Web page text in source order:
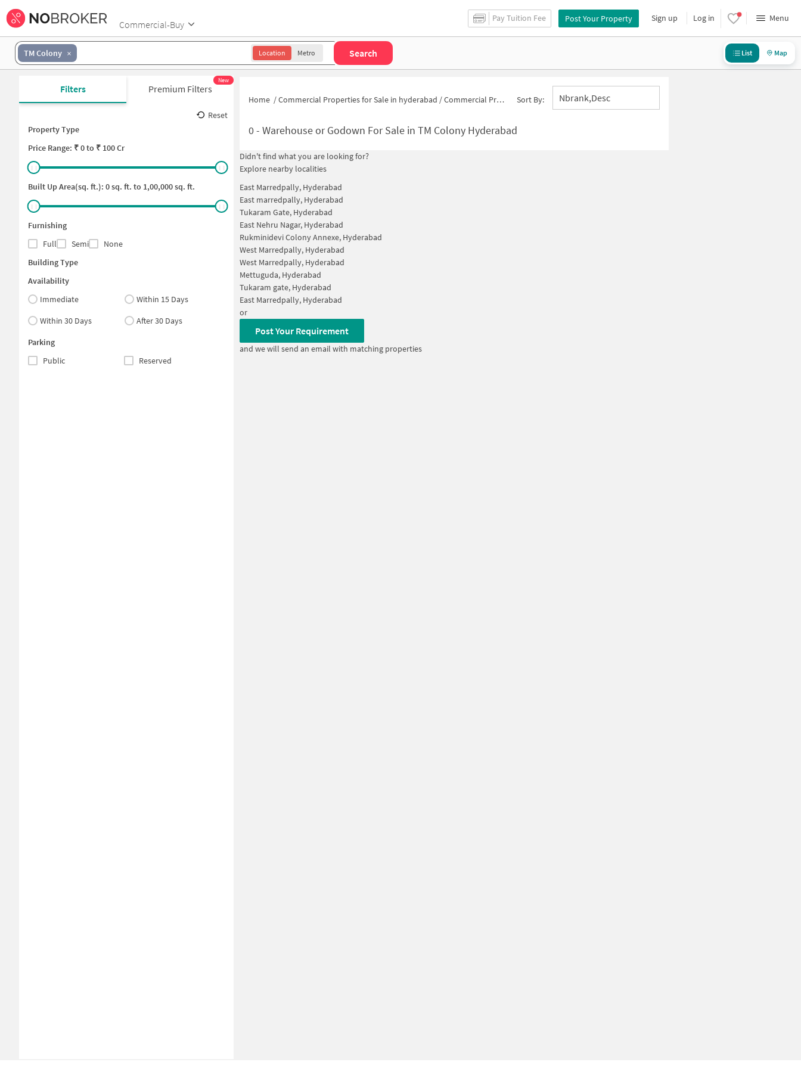
Commercial-Buy
Pay Tuition Fee Post Your Property Sign up Log in Menu
TM Colony Location Metro Search List Map
Filters Premium Filters
New
Reset
Property Type
Price Range: ₹0to ₹ 100 Cr
Built Up Area(sq. ft.): 0sq. ft. to 1,00,000sq. ft.
Furnishing
Full
Semi
None
Building Type
Availability
Immediate
Within 15 Days
Within 30 Days
After 30 Days
Parking
Public
Reserved
Home /Commercial Properties for Sale in hyderabad /Commercial Properties for Sale in TM Colony Sort By: Nbrank,desc
0- Warehouse or Godown For Sale in TM Colony Hyderabad
Didn't find what you are looking for?
Explore nearby localities
East Marredpally, Hyderabad
East marredpally, Hyderabad
Tukaram Gate, Hyderabad
East Nehru Nagar, Hyderabad
Rukminidevi Colony Annexe, Hyderabad
West Marredpally, Hyderabad
West Marredpally, Hyderabad
Mettuguda, Hyderabad
Tukaram gate, Hyderabad
East Marredpally, Hyderabad
or
Post Your Requirement
and we will send an email with matching properties